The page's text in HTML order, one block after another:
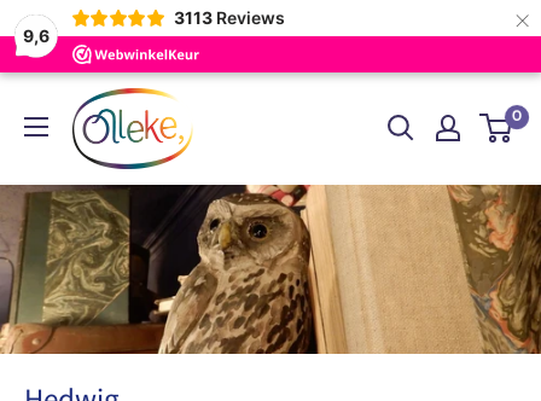
9,6
3113 Reviews ×
Olleke
Wizarding
Shop
Amsterdam
0